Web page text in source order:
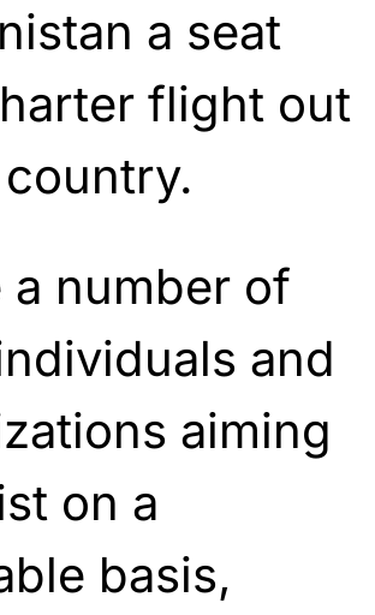
a seat
flight out
a number of
and
aiming
on a
basis,